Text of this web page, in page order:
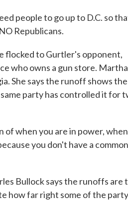
people to go up to D.C. so
Republicans.
flocked to Gurtler's opponent,
who owns a gun store.
She says the runoff shows the
party has controlled it for
when you are in power,
you don't have a common
Bullock says the runoffs are
how far right some of the